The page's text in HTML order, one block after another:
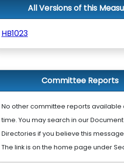
All Versions of this
HB1023
Committee Reports
No other committee reports available
time. You may search in our Document
Directories if you believe this
The link is on the home page under